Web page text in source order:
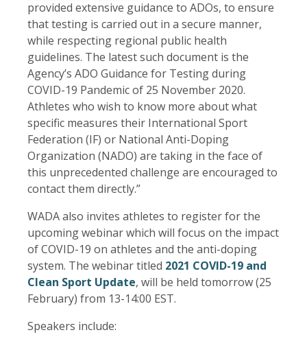
provided extensive guidance to ADOs, to ensure
that testing is carried out in a secure manner,
while respecting regional public health
guidelines. The latest such document is the
Agency’s ADO Guidance for Testing during
COVID-19 Pandemic of 25 November 2020.
Athletes who wish to know more about what
specific measures their International Sport
Federation (IF) or National Anti-Doping
Organization (NADO) are taking in the face of
this unprecedented challenge are encouraged to
contact them directly.”
WADA also invites athletes to register for the
upcoming webinar which will focus on the impact
of COVID-19 on athletes and the anti-doping
system. The webinar titled 2021 COVID-19 and
Clean Sport Update, will be held tomorrow (25
February) from 13-14:00 EST.
Speakers include: